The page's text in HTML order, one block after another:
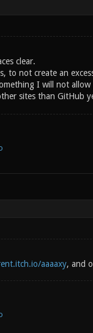
clear.
to not create an
I will not
sites than GitHub
aaaaxy, and